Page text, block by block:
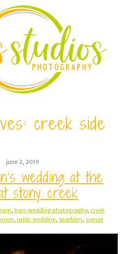
creek side
june 2, 2019
wedding at the
stony creek
, barn wedding photography, creek
, rustic wedding, sparklers, sunset